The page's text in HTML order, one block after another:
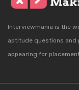
Interviewmania is the
aptitude questions and
appearing for